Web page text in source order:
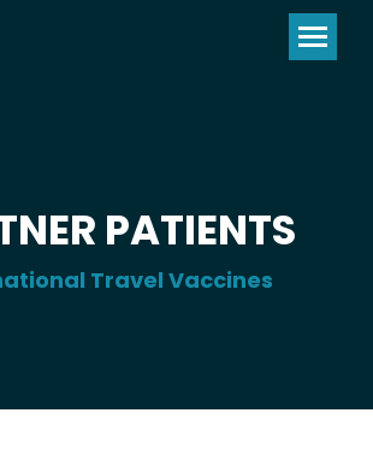
PATIENTS
Travel Vaccines